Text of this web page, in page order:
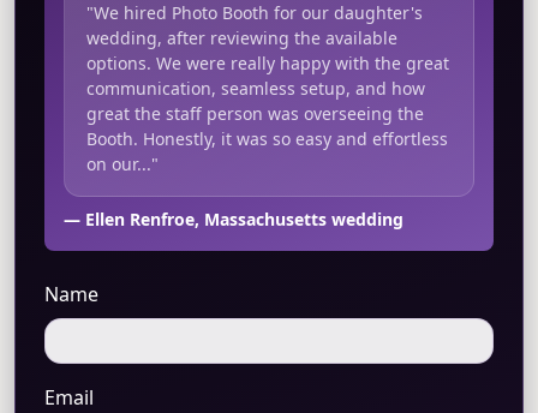
"We hired Photo Booth for our daughter's
wedding, after reviewing the available
options. We were really happy with the great
communication, seamless setup, and how
great the staff person was overseeing the
Booth. Honestly, it was so easy and effortless
on our..."
— Ellen Renfroe, Massachusetts wedding
Name
Email